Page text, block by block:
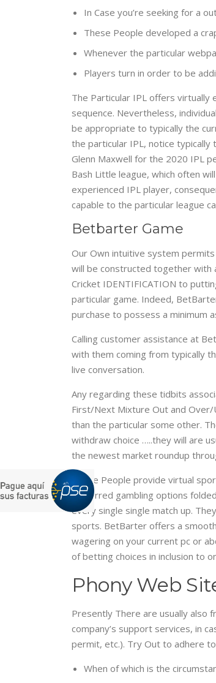
In Case you’re seeking for a
These People developed a
Whenever the particular
Players turn in order to be
The Particular IPL offers virtually
sequence. Nevertheless,
be appropriate to typically the
the particular IPL, notice
Glenn Maxwell for the 2020 IPL
Bash Little league, which often
experienced IPL player,
capable to the particular league
Betbarter Game​
Our Own intuitive system
will be constructed together with
Cricket IDENTIFICATION to
particular game. Indeed,
purchase to possess a minimum
Calling customer assistance at
with them coming from typically
live conversation.
Any regarding these tidbits
First/Next Mixture Out and
than the particular some other.
withdraw choice …..they will are
the newest market roundup
These People provide virtual
preferred gambling options
every single single match up.
sports. BetBarter offers a
wagering on your current pc or
of betting choices in inclusion to
Phony Web
Presently There are usually also
company’s support services, in
permit, etc.). Try Out to adhere
When of which is the